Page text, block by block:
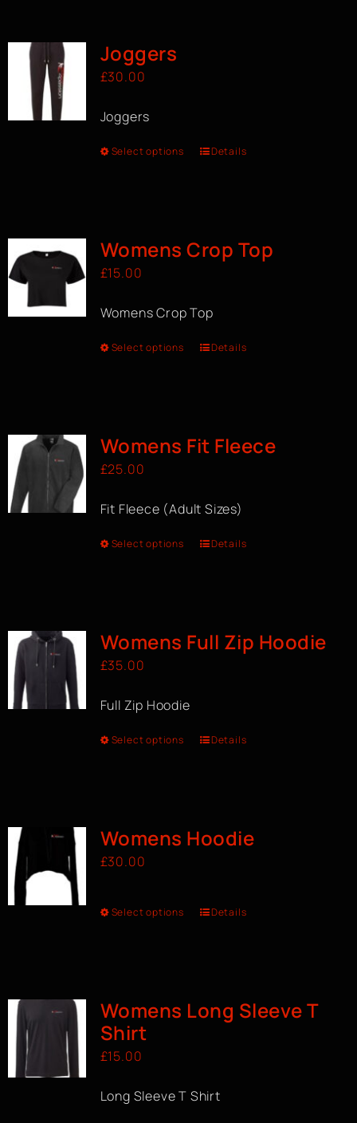
Joggers
£30.00
Joggers
Select options Details
Womens Crop Top
£15.00
Womens Crop Top
Select options Details
Womens Fit Fleece
£25.00
Fit Fleece (Adult Sizes)
Select options Details
Womens Full Zip Hoodie
£35.00
Full Zip Hoodie
Select options Details
Womens Hoodie
£30.00
Select options Details
Womens Long Sleeve T
Shirt
£15.00
Long Sleeve T Shirt